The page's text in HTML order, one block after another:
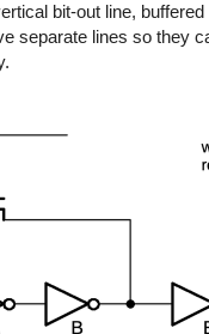
bit-out line, buffered
separate lines so they